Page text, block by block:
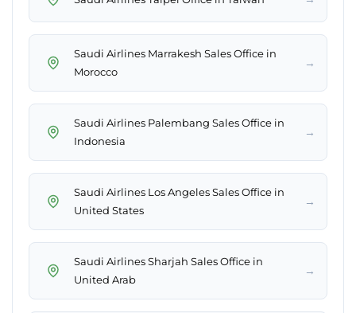
Saudi Airlines Marrakesh Sales Office in
Morocco
→
Saudi Airlines Palembang Sales Office in
Indonesia
→
Saudi Airlines Los Angeles Sales Office in
United States
→
Saudi Airlines Sharjah Sales Office in
United Arab
→